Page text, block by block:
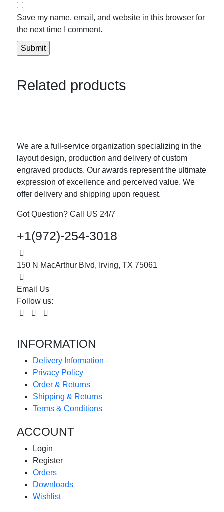
Save my name, email, and website in this browser for
the next time I comment.
Related products
We are a full-service organization specializing in the
layout design, production and delivery of custom
engraved products. Our awards represent the ultimate
expression of excellence and perceived value. We
offer delivery and shipping upon request.
Got Question? Call US 24/7
+1(972)-254-3018
150 N MacArthur Blvd, Irving, TX 75061
Email Us
Follow us:
INFORMATION
Delivery Information
Privacy Policy
Order & Returns
Shipping & Returns
Terms & Conditions
ACCOUNT
Login
Register
Orders
Downloads
Wishlist